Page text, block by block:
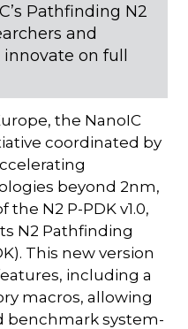
Pathfinding N2
and
on full
the NanoIC
coordinated by
beyond 2nm,
N2 P-PDK v1.0,
N2 Pathfinding
This new version
including a
macros, allowing
benchmark system-